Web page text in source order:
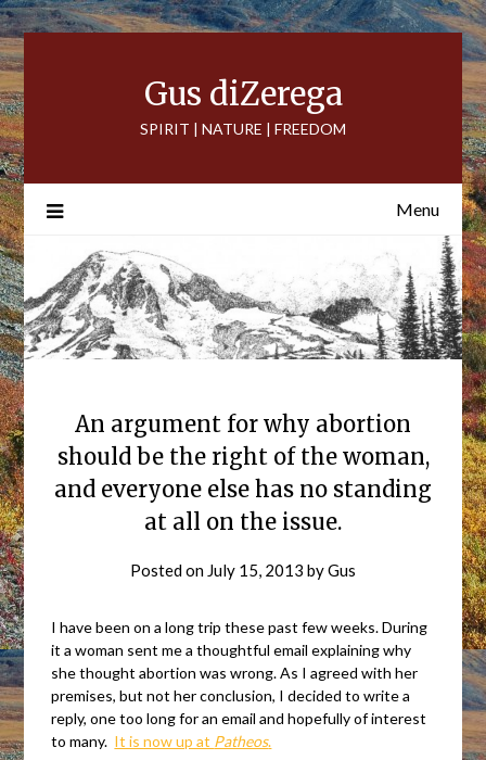
Skip
to
content
Gus diZerega
SPIRIT | NATURE | FREEDOM
Menu
An argument for why abortion
should be the right of the woman,
and everyone else has no standing
at all on the issue.
Posted on July 15, 2013 byGus
I have been on a long trip these past few weeks. During
it a woman sent me a thoughtful email explaining why
she thought abortion was wrong. As I agreed with her
premises, but not her conclusion, I decided to write a
reply, one too long for an email and hopefully of interest
to many. It is now up at Patheos.